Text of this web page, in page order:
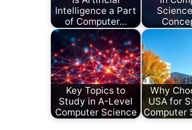
Intelligence a Part
of Computer…
Key Topics to
Study in A-Level
Computer Science
Why
USA for
Computer